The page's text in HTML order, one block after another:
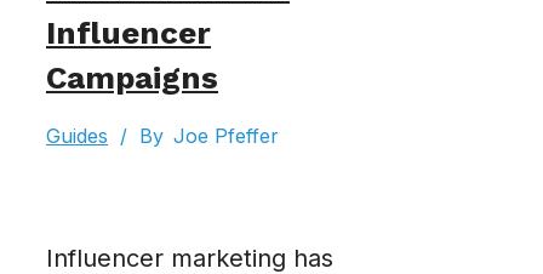
Influencer
Campaigns
Guides / By Joe Pfeffer
Influencer marketing has